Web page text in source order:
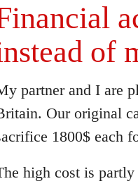
of
partner and I are
Our original
1800$ each
high cost is